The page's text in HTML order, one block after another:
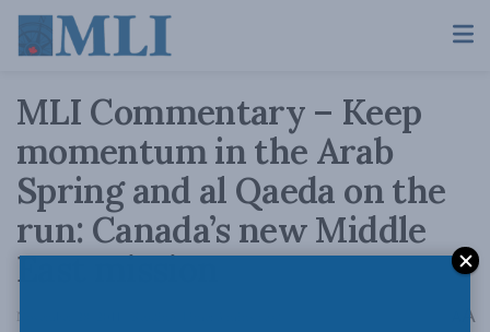
MLI Commentary – Keep
momentum in the Arab
Spring and al Qaeda on the
run: Canada’s new Middle
East mission
November 28, 2011 A